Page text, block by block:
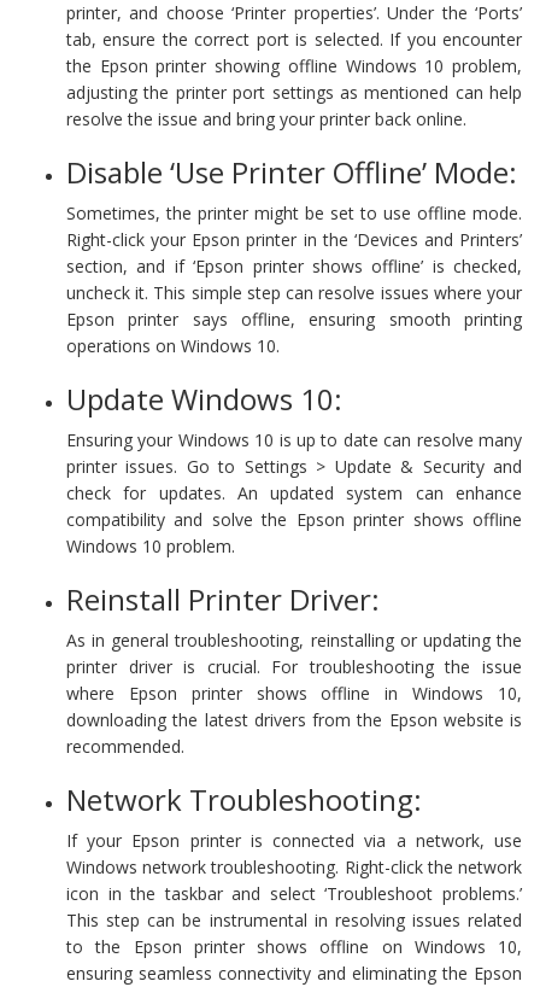
printer, and choose ‘Printer properties’. Under the ‘Ports’
tab, ensure the correct port is selected. If you encounter
the Epson printer showing offline Windows 10 problem,
adjusting the printer port settings as mentioned can help
resolve the issue and bring your printer back online.
Disable ‘Use Printer Offline’ Mode:
Sometimes, the printer might be set to use offline mode.
Right-click your Epson printer in the ‘Devices and Printers’
section, and if ‘Epson printer shows offline’ is checked,
uncheck it. This simple step can resolve issues where your
Epson printer says offline, ensuring smooth printing
operations on Windows 10.
Update Windows 10:
Ensuring your Windows 10 is up to date can resolve many
printer issues. Go to Settings > Update & Security and
check for updates. An updated system can enhance
compatibility and solve the Epson printer shows offline
Windows 10 problem.
Reinstall Printer Driver:
As in general troubleshooting, reinstalling or updating the
printer driver is crucial. For troubleshooting the issue
where Epson printer shows offline in Windows 10,
downloading the latest drivers from the Epson website is
recommended.
Network Troubleshooting:
If your Epson printer is connected via a network, use
Windows network troubleshooting. Right-click the network
icon in the taskbar and select ‘Troubleshoot problems.’
This step can be instrumental in resolving issues related
to the Epson printer shows offline on Windows 10,
ensuring seamless connectivity and eliminating the Epson